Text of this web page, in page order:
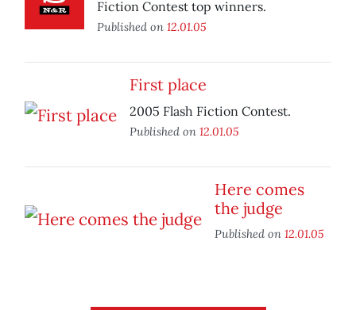
Fiction Contest top winners.
Published on 12.01.05
First place
2005 Flash Fiction Contest.
Published on 12.01.05
Here comes
the judge
Published on 12.01.05